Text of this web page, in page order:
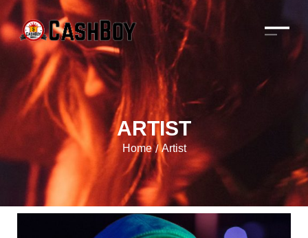
ARTIST
Home / Artist